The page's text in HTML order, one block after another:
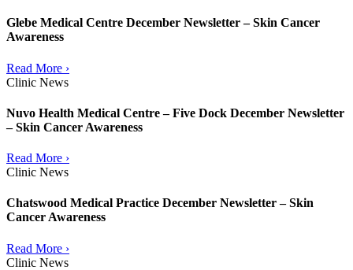
Glebe Medical Centre December Newsletter – Skin Cancer
Awareness
Read More ›
Clinic News
Nuvo Health Medical Centre – Five Dock December Newsletter
– Skin Cancer Awareness
Read More ›
Clinic News
Chatswood Medical Practice December Newsletter – Skin
Cancer Awareness
Read More ›
Clinic News